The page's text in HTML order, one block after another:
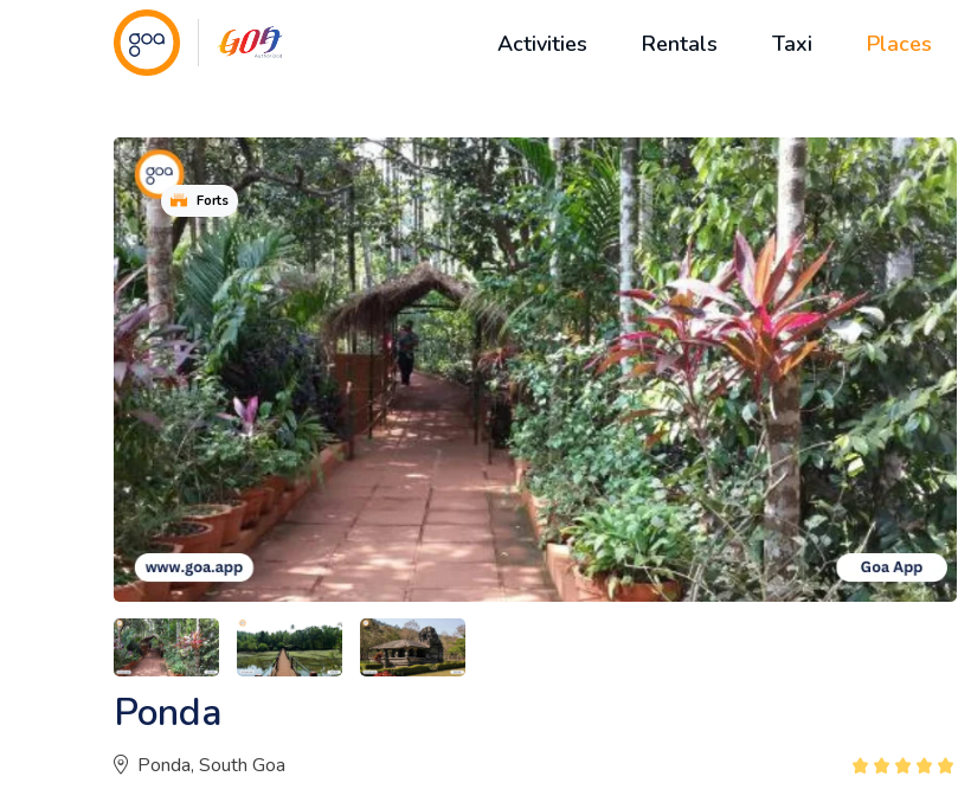
Activities Rentals Taxi Places
Forts
Ponda
Ponda, South Goa